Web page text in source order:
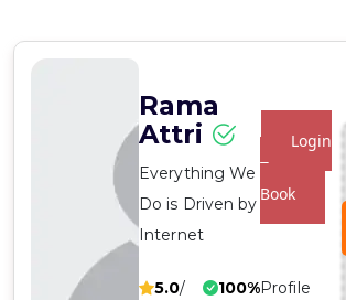
Rama
Attri
Everything We
Do is Driven by
Internet
5.0/
100%Profile
Login
To
Book